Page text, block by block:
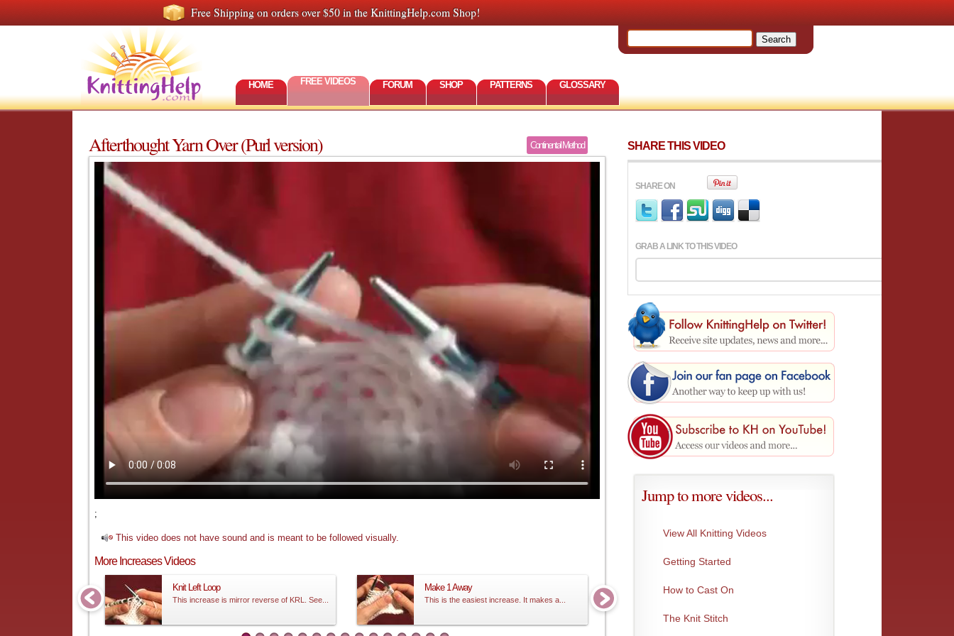
Free Shipping on orders over $50 in the KnittingHelp.com Shop!
HOME FREE VIDEOS FORUM SHOP PATTERNS GLOSSARY
Afterthought Yarn Over (Purl version) Continental Method
;
This video does not have sound and is meant to be followed visually.
More Increases Videos
Knit Left Loop
This increase is mirror reverse of KRL. See...
Make 1 Away
This is the easiest increase. It makes a...
Make 1 Left
SHARE THIS VIDEO
SHARE ON
GRAB A LINK TO THIS VIDEO
Jump to more videos...
View All Knitting Videos
Getting Started
How to Cast On
The Knit Stitch